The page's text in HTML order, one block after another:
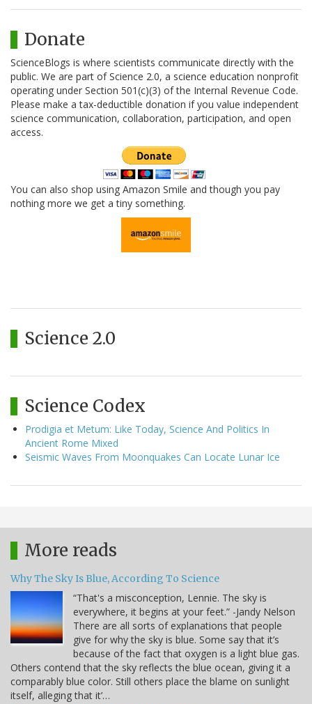
Donate
ScienceBlogs is where scientists communicate directly with the
public. We are part of Science 2.0, a science education nonprofit
operating under Section 501(c)(3) of the Internal Revenue Code.
Please make a tax-deductible donation if you value independent
science communication, collaboration, participation, and open
access.
You can also shop using Amazon Smile and though you pay
nothing more we get a tiny something.
Science 2.0
Science Codex
Prodigia et Metum: Like Today, Science And Politics In
Ancient Rome Mixed
Seismic Waves From Moonquakes Can Locate Lunar Ice
More reads
Why The Sky Is Blue, According To Science
“That's a misconception, Lennie. The sky is
everywhere, it begins at your feet.” -Jandy Nelson
There are all sorts of explanations that people
give for why the sky is blue. Some say that it’s
because of the fact that oxygen is a light blue gas.
Others contend that the sky reflects the blue ocean, giving it a
comparably blue color. Still others place the blame on sunlight
itself, alleging that it’…